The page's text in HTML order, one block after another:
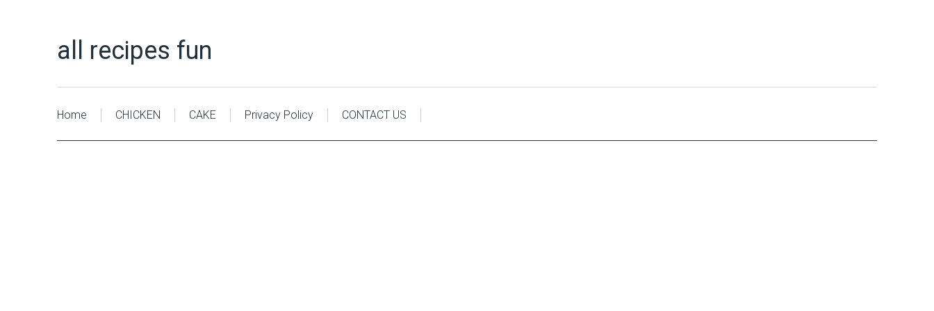
all recipes fun
Home CHICKEN CAKE Privacy Policy CONTACT US